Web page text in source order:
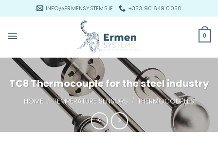
to
content
INFO@ERMENSYSTEMS.IE +353 90 649 0050
0
TC8 Thermocouple for the steel industry
HOME / TEMPERATURE SENSORS / THERMOCOUPLES